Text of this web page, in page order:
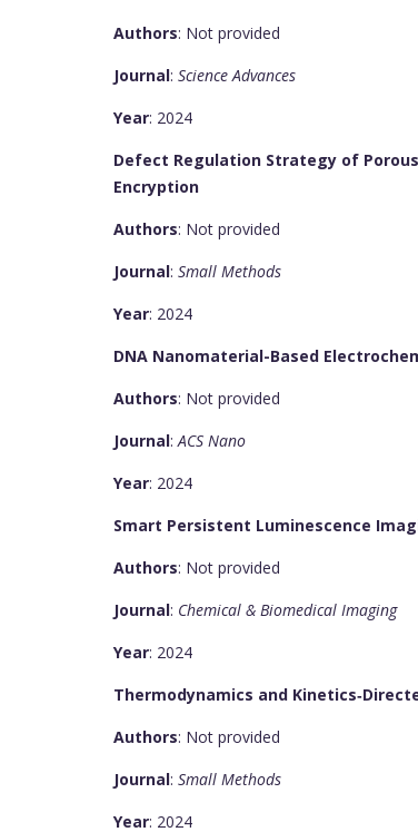
Authors: Not provided
Journal: Science Advances
Year: 2024
Defect Regulation Strategy of
Encryption
Authors: Not provided
Journal: Small Methods
Year: 2024
DNA Nanomaterial-Based
Authors: Not provided
Journal: ACS Nano
Year: 2024
Smart Persistent Luminescence
Authors: Not provided
Journal: Chemical & Biomedical Imaging
Year: 2024
Thermodynamics and
Authors: Not provided
Journal: Small Methods
Year: 2024